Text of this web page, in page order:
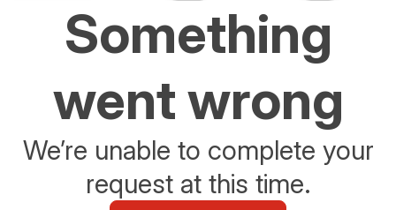
Something
went wrong
We’re unable to complete your
request at this time.